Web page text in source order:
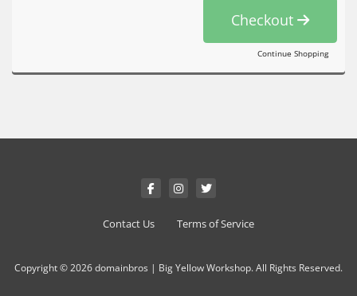
Checkout
Continue Shopping
Contact Us Terms of Service
Copyright © 2026 domainbros | Big Yellow Workshop. All Rights Reserved.